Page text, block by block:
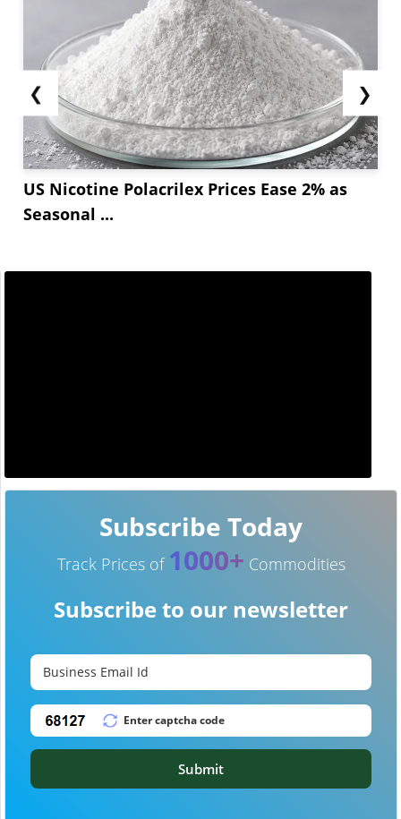
❮
US Nicotine Polacrilex Prices Ease 2% as
Seasonal ...
❯
Subscribe Today
Track Prices of 1000+ Commodities
Subscribe to our newsletter
Submit